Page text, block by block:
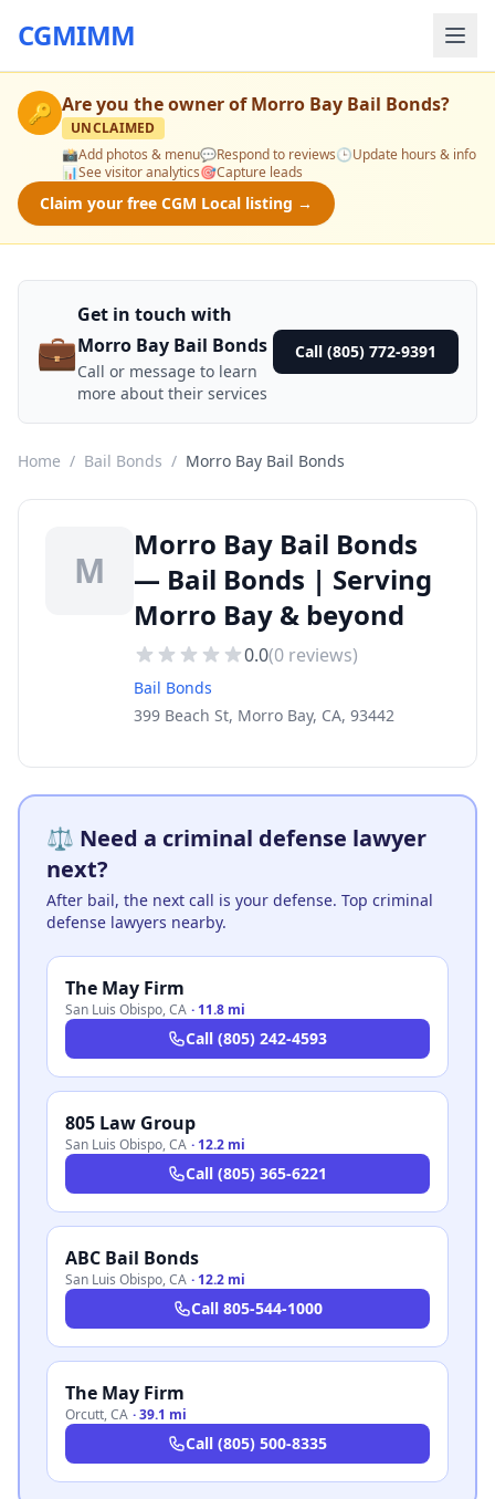
CGMIMM
🔑 Are you the owner ofMorro Bay Bail Bonds?
UNCLAIMED
📸Add photos & menu💬Respond to reviews🕒Update hours & info
📊See visitor analytics🎯Capture leads
Claim your free CGM Local listing →
💼
Get in touch with
Morro Bay Bail Bonds
Call or message to learn
more about their services
Call (805) 772-9391
Home / Bail Bonds / Morro Bay Bail Bonds
M
Morro Bay Bail Bonds
— Bail Bonds | Serving
Morro Bay & beyond
0.0(0 reviews)
Bail Bonds
399 Beach St, Morro Bay, CA, 93442
⚖️ Need a criminal defense lawyer
next?
After bail, the next call is your defense. Top criminal
defense lawyers nearby.
The May Firm
San Luis Obispo,CA · 11.8 mi
Call (805) 242-4593
805 Law Group
San Luis Obispo,CA · 12.2 mi
Call (805) 365-6221
ABC Bail Bonds
San Luis Obispo,CA · 12.2 mi
Call 805-544-1000
The May Firm
Orcutt,CA ·39.1 mi
Call (805) 500-8335